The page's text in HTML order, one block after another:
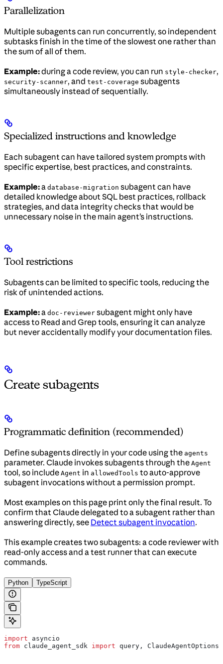
Parallelization
Multiple subagents can run concurrently, so independent
subtasks finish in the time of the slowest one rather than
the sum of all of them.
Example:during a code review, you can run style-checker,
security-scanner, and test-coverage subagents
simultaneously instead of sequentially.
Specialized instructions and knowledge
Each subagent can have tailored system prompts with
specific expertise, best practices, and constraints.
Example:a database-migration subagent can have
detailed knowledge about SQL best practices, rollback
strategies, and data integrity checks that would be
unnecessary noise in the main agent’s instructions.
Tool restrictions
Subagents can be limited to specific tools, reducing the
risk of unintended actions.
Example:a doc-reviewer subagent might only have
access to Read and Grep tools, ensuring it can analyze
but never accidentally modify your documentation files.
Create subagents
Programmatic definition (recommended)
Define subagents directly in your code using the agents
parameter. Claude invokes subagents through the Agent
tool, so include Agent in allowedTools to auto-approve
subagent invocations without a permission prompt.
Most examples on this page print only the final result. To
confirm that Claude delegated to a subagent rather than
answering directly, see Detect subagent invocation.
This example creates two subagents: a code reviewer with
read-only access and a test runner that can execute
commands.
Python TypeScript
import asyncio
from claude_agent_sdk import query,